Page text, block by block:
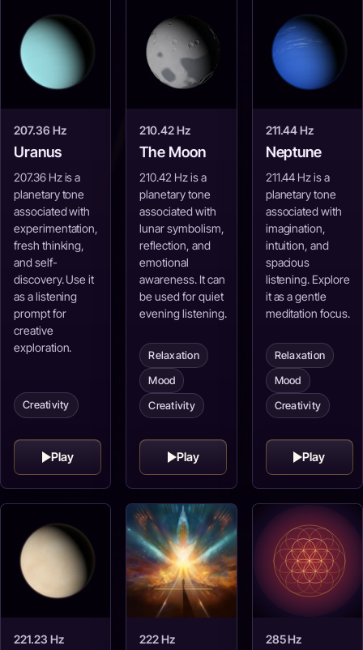
207.36 Hz
Uranus
207.36 Hz is a
planetary tone
associated with
experimentation,
fresh thinking,
and self-
discovery. Use it
as a listening
prompt for
creative
exploration.
Creativity
Play
210.42 Hz
The Moon
210.42 Hz is a
planetary tone
associated with
lunar symbolism,
reflection, and
emotional
awareness. It can
be used for quiet
evening listening.
Relaxation
Mood
Creativity
Play
211.44 Hz
Neptune
211.44 Hz is a
planetary tone
associated with
imagination,
intuition, and
spacious
listening. Explore
it as a gentle
meditation focus.
Relaxation
Mood
Creativity
Play
221.23 Hz 222 Hz 285 Hz